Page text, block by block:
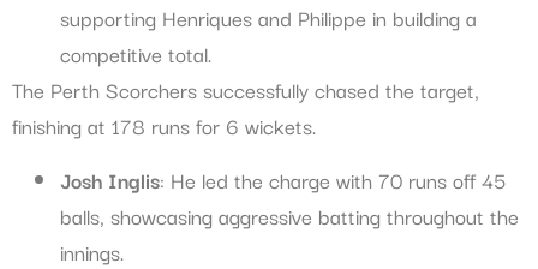
supporting Henriques and Philippe in building a
competitive total.
The Perth Scorchers successfully chased the target,
finishing at 178 runs for 6 wickets.
Josh Inglis: He led the charge with 70 runs off 45
balls, showcasing aggressive batting throughout the
innings.